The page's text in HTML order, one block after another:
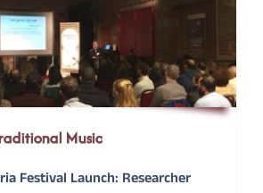
Music
Festival Launch: Researcher